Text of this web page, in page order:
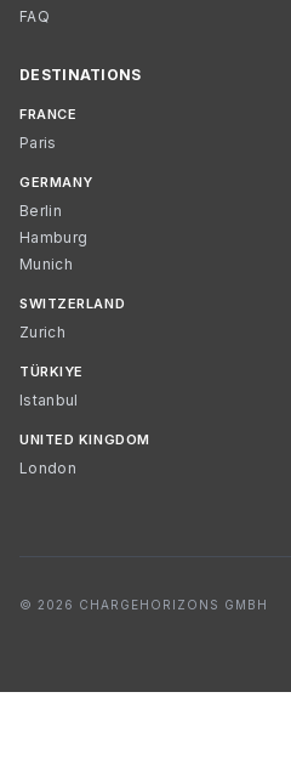
FAQ
DESTINATIONS
FRANCE
Paris
GERMANY
Berlin
Hamburg
Munich
SWITZERLAND
Zurich
TÜRKIYE
Istanbul
UNITED KINGDOM
London
© 2026 CHARGEHORIZONS GMBH